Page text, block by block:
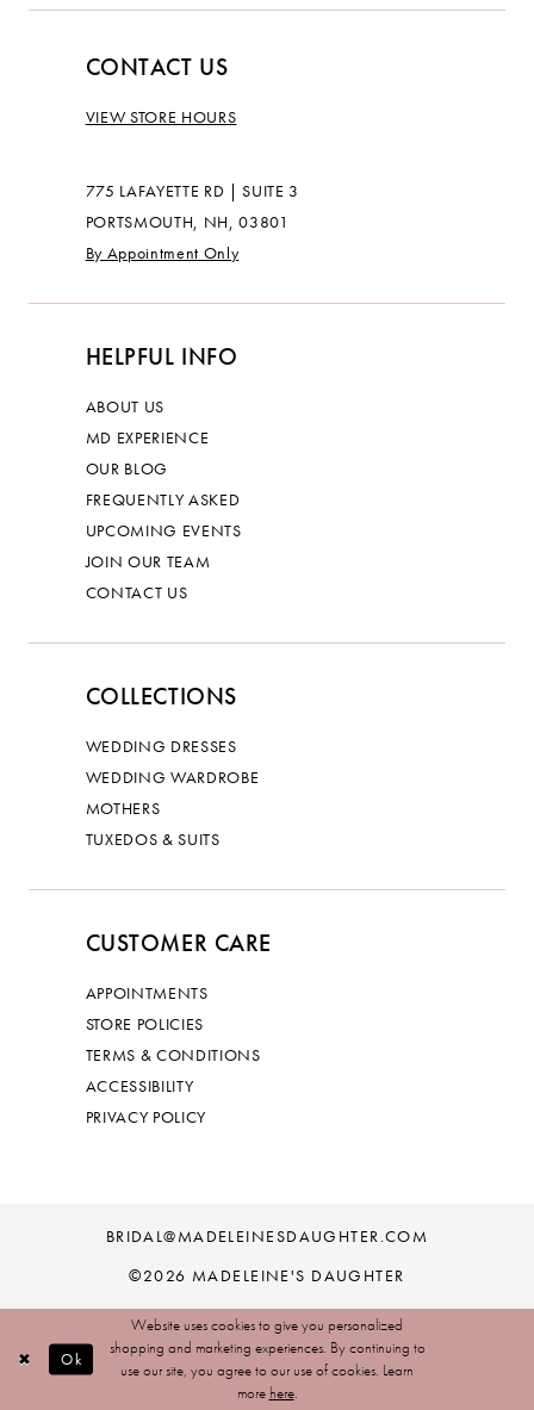
CONTACT US
VIEW STORE HOURS
775 LAFAYETTE RD | SUITE 3
PORTSMOUTH, NH, 03801
By Appointment Only
HELPFUL INFO
ABOUT US
MD EXPERIENCE
OUR BLOG
FREQUENTLY ASKED
UPCOMING EVENTS
JOIN OUR TEAM
CONTACT US
COLLECTIONS
WEDDING DRESSES
WEDDING WARDROBE
MOTHERS
TUXEDOS & SUITS
CUSTOMER CARE
APPOINTMENTS
STORE POLICIES
TERMS & CONDITIONS
ACCESSIBILITY
PRIVACY POLICY
BRIDAL@MADELEINESDAUGHTER.COM
©2026 MADELEINE'S DAUGHTER
Website uses cookies to give you personalized
shopping and marketing experiences. By continuing to
use our site, you agree to our use of cookies. Learn
more here.
Ok